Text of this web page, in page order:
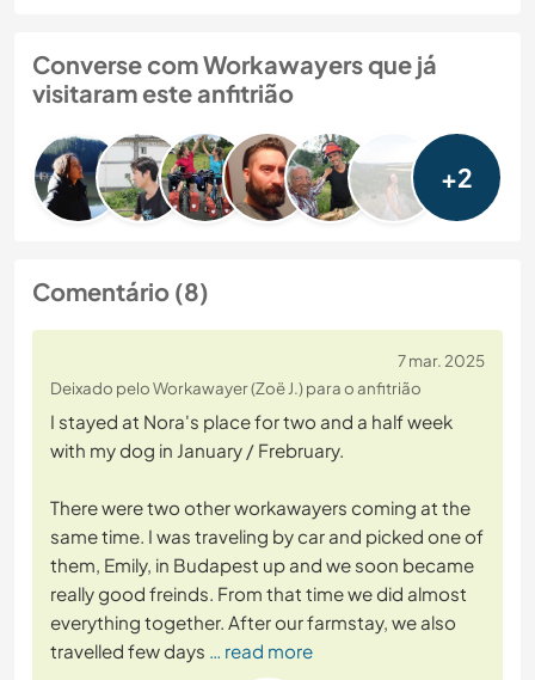
Converse com Workawayers que já
visitaram este anfitrião
+2
Comentário (8)
7 mar. 2025
Deixado pelo Workawayer (Zoë J.) para o anfitrião
I stayed at Nora's place for two and a half week
with my dog in January / Frebruary.
There were two other workawayers coming at the
same time. I was traveling by car and picked one of
them, Emily, in Budapest up and we soon became
really good freinds. From that time we did almost
everything together. After our farmstay, we also
travelled few days … read more